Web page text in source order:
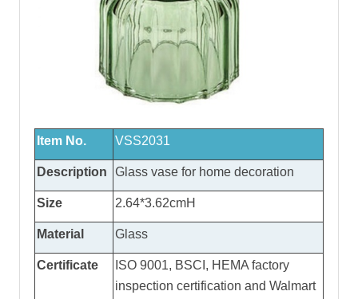
Item No. VSS2031
Description Glass vase for home decoration
Size 2.64*3.62cmH
Material Glass
Certificate
ISO 9001, BSCI, HEMA factory
inspection certification and Walmart